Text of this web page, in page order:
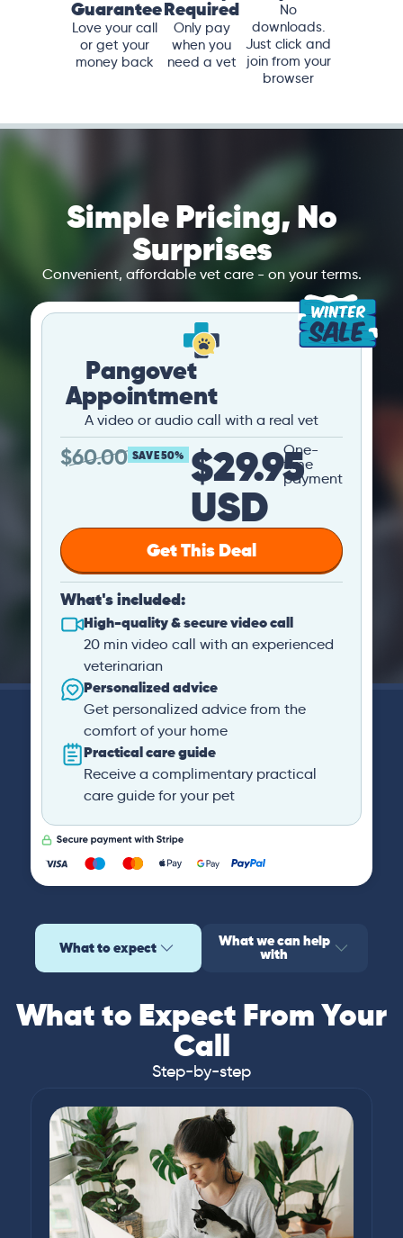
Guarantee
Love your call
or get your
money back
Required
Only pay
when you
need a vet
No
downloads.
Just click and
join from your
browser
Simple Pricing, No
Surprises
Convenient, affordable vet care - on your terms.
Pangovet
Appointment
A video or audio call with a real vet
$60.00 SAVE 50% $29.95
USD
One-
time
payment
Get This Deal
What's included:
High-quality & secure video call
20 min video call with an experienced
veterinarian
Personalized advice
Get personalized advice from the
comfort of your home
Practical care guide
Receive a complimentary practical
care guide for your pet
What to expect What we can help
with
What to Expect From Your
Call
Step-by-step